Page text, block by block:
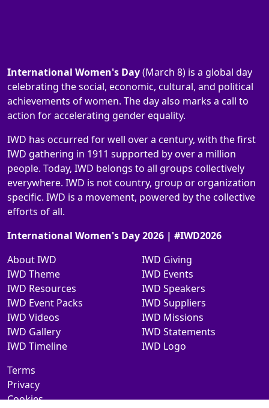
International Women's Day(March 8) is a global day
celebrating the social, economic, cultural, and political
achievements of women. The day also marks a call to
action for accelerating gender equality.
IWD has occurred for well over a century, with the first
IWD gathering in 1911 supported by over a million
people. Today, IWD belongs to all groups collectively
everywhere. IWD is not country, group or organization
specific. IWD is a movement, powered by the collective
efforts of all.
International Women's Day 2026 | #IWD2026
About IWD
IWD Theme
IWD Resources
IWD Event Packs
IWD Videos
IWD Gallery
IWD Timeline
IWD Giving
IWD Events
IWD Speakers
IWD Suppliers
IWD Missions
IWD Statements
IWD Logo
Terms
Privacy
Cookies